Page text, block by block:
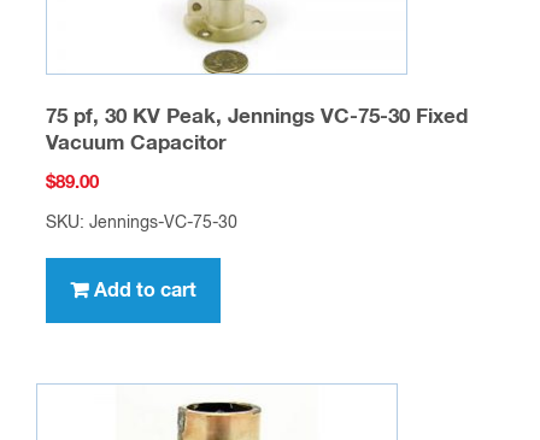
75 pf, 30 KV Peak, Jennings VC-75-30 Fixed
Vacuum Capacitor
$89.00
SKU: Jennings-VC-75-30
Add to cart